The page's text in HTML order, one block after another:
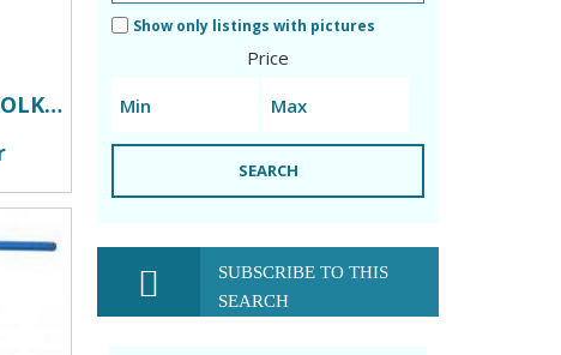
VALVES DEALERS IN KOLKATA
Show only listings with pictures
Price
SEARCH
SUBSCRIBE TO THIS
SEARCH